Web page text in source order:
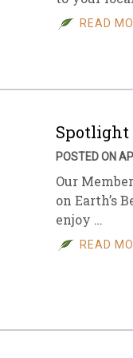
Sales
ArchiveREAD
Spotlight
POSTED ON
Our
on Earth’s
enjoy …
READ